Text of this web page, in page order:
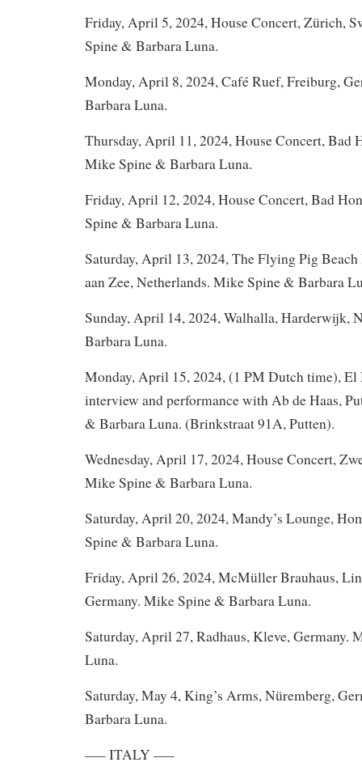
Friday, April 5, 2024, House Concert, Zürich,
Spine & Barbara Luna.
Monday, April 8, 2024, Café Ruef, Freiburg,
Barbara Luna.
Thursday, April 11, 2024, House Concert, Bad
Mike Spine & Barbara Luna.
Friday, April 12, 2024, House Concert, Bad
Spine & Barbara Luna.
Saturday, April 13, 2024, The Flying Pig
aan Zee, Netherlands. Mike Spine & Barbara
Sunday, April 14, 2024, Walhalla, Harderwijk,
Barbara Luna.
Monday, April 15, 2024, (1 PM Dutch time),
interview and performance with Ab de Haas,
& Barbara Luna. (Brinkstraat 91A, Putten).
Wednesday, April 17, 2024, House Concert,
Mike Spine & Barbara Luna.
Saturday, April 20, 2024, Mandy’s Lounge,
Spine & Barbara Luna.
Friday, April 26, 2024, McMüller Brauhaus,
Germany. Mike Spine & Barbara Luna.
Saturday, April 27, Radhaus, Kleve, Germany.
Luna.
Saturday, May 4, King’s Arms, Nüremberg,
Barbara Luna.
—– ITALY —–